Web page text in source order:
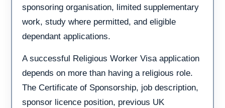
sponsoring organisation, limited supplementary
work, study where permitted, and eligible
dependant applications.
A successful Religious Worker Visa application
depends on more than having a religious role.
The Certificate of Sponsorship, job description,
sponsor licence position, previous UK